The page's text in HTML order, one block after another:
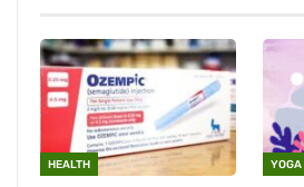
HEALTH YOGA